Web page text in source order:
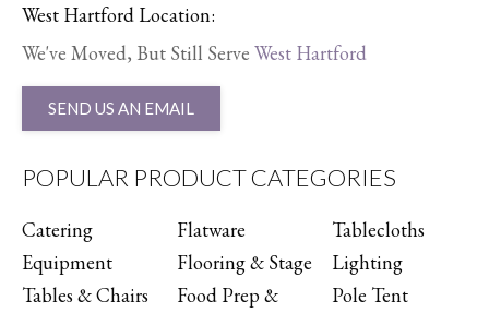
West Hartford Location:
We've Moved, But Still Serve West Hartford
SEND US AN EMAIL
POPULAR PRODUCT CATEGORIES
Catering
Equipment
Tables & Chairs
Flatware
Flooring & Stage
Food Prep &
Tablecloths
Lighting
Pole Tent